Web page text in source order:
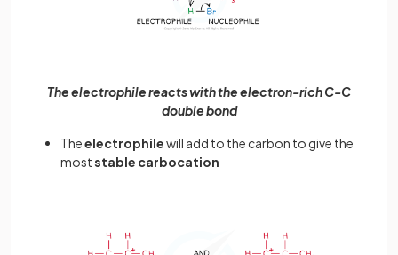
The electrophile reacts with the electron-rich C-C
double bond
Theelectrophilewill add to the carbon to give the
moststable carbocation